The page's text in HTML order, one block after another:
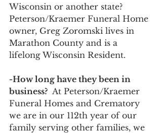
Wisconsin or another state?
Peterson/Kraemer Funeral Home
owner, Greg Zoromski lives in
Marathon County and is a
lifelong Wisconsin Resident.
-How long have they been in
business? At Peterson/Kraemer
Funeral Homes and Crematory
we are in our 112th year of our
family serving other families, we